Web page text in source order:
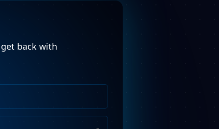
back with